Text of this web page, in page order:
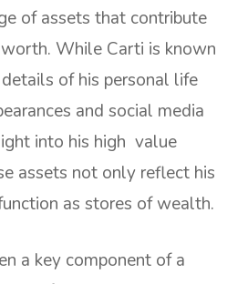
of assets that contribute
While Carti is known
of his personal life
and social media
into his high value
assets not only reflect his
as stores of wealth.
a key component of a